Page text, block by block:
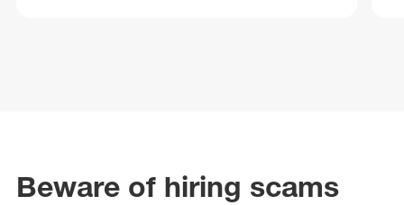
Beware of hiring scams